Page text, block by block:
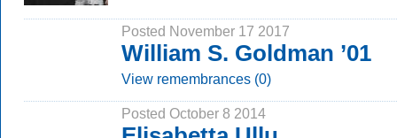
Posted November 17 2017
William S. Goldman ’01
View remembrances (0)
Posted October 8 2014